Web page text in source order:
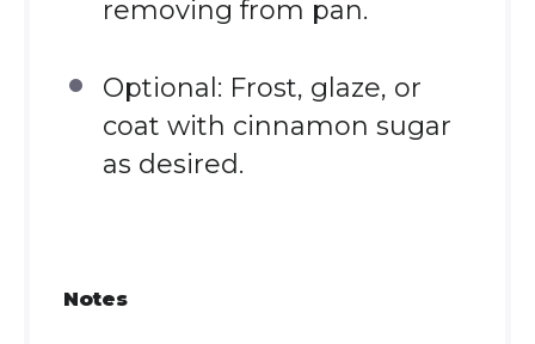
removing from pan.
Optional: Frost, glaze, or
coat with cinnamon sugar
as desired.
Notes